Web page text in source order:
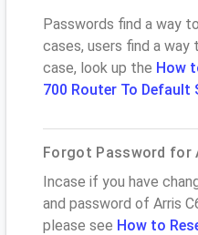
Passwords find a way
cases, users find a
case, look up the How
700 Router To Default
Forgot Password for
Incase if you have
and password of Arris
please see How to